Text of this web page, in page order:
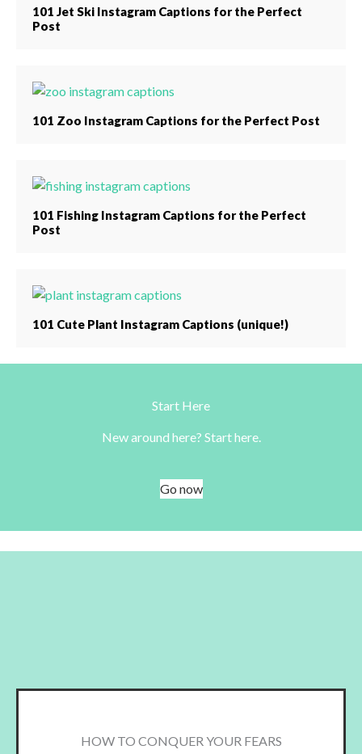
101 Jet Ski Instagram Captions for the Perfect
Post
101 Zoo Instagram Captions for the Perfect Post
101 Fishing Instagram Captions for the Perfect
Post
101 Cute Plant Instagram Captions (unique!)
Start Here
New around here? Start here.
Go now
HOW TO CONQUER YOUR FEARS